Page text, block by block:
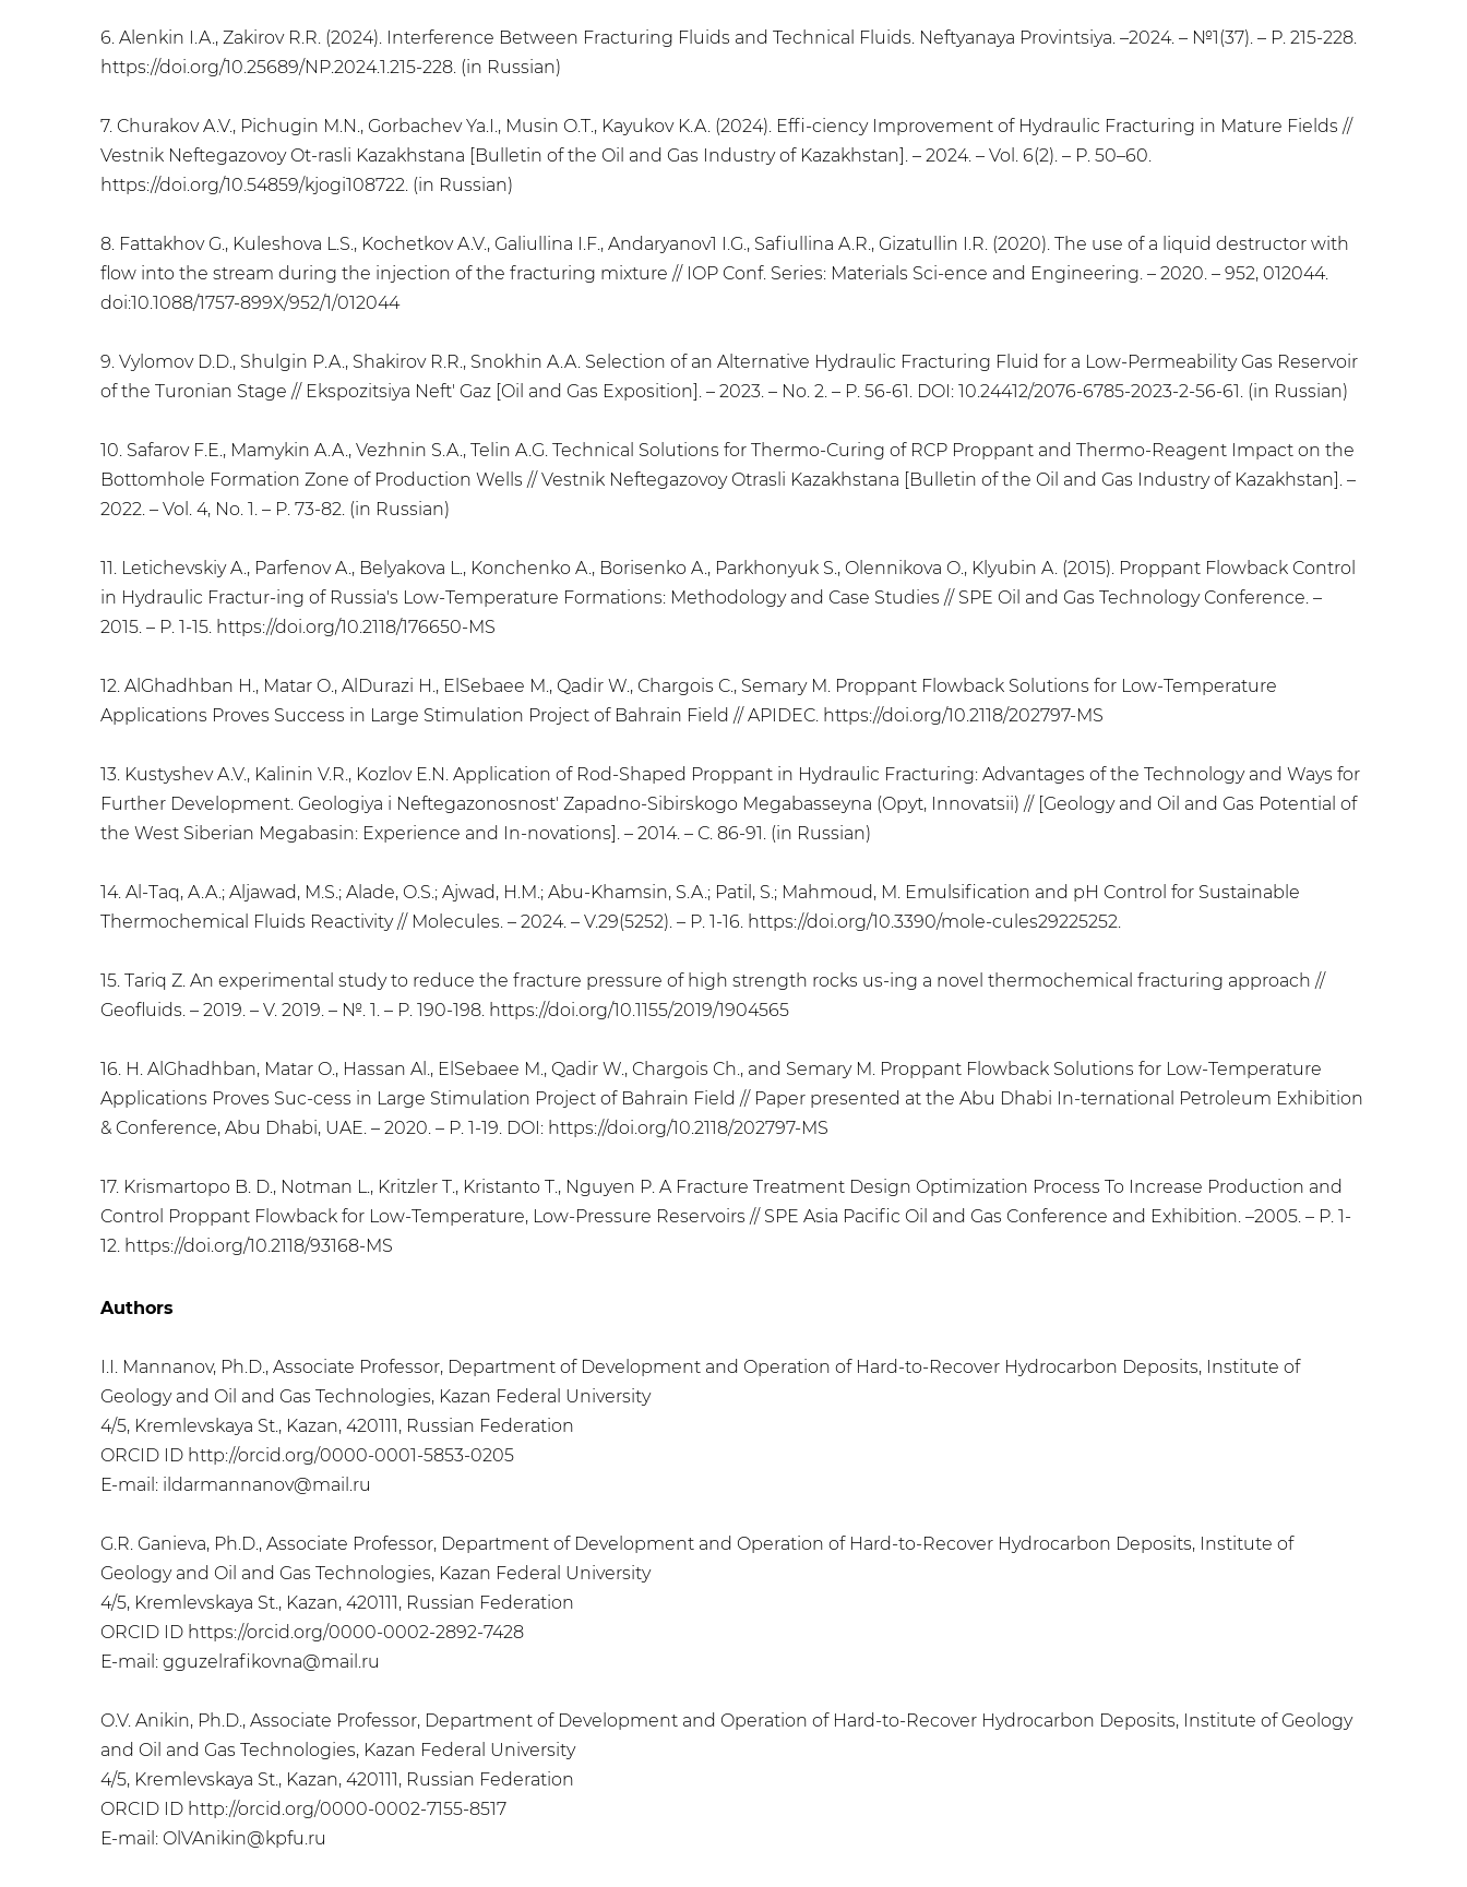
6. Alenkin I.A., Zakirov R.R. (2024). Interference Between Fracturing Fluids and Technical Fluids. Neftyanaya Provintsiya. –2024. – №1(37). – Р. 215-228.
https://doi.org/10.25689/NP.2024.1.215-228. (in Russian)
7. Churakov A.V., Pichugin M.N., Gorbachev Ya.I., Musin O.T., Kayukov K.A. (2024). Effi-ciency Improvement of Hydraulic Fracturing in Mature Fields //
Vestnik Neftegazovoy Ot-rasli Kazakhstana [Bulletin of the Oil and Gas Industry of Kazakhstan]. – 2024. – Vol. 6(2). – Р. 50–60.
https://doi.org/10.54859/kjogi108722. (in Russian)
8. Fattakhov G., Kuleshova L.S., Kochetkov A.V., Galiullina I.F., Andaryanov1 I.G., Safiullina A.R., Gizatullin I.R. (2020). The use of a liquid destructor with
flow into the stream during the injection of the fracturing mixture // IOP Conf. Series: Materials Sci-ence and Engineering. – 2020. – 952, 012044.
doi:10.1088/1757-899X/952/1/012044
9. Vylomov D.D., Shulgin P.A., Shakirov R.R., Snokhin A.A. Selection of an Alternative Hydraulic Fracturing Fluid for a Low-Permeability Gas Reservoir
of the Turonian Stage // Ekspozitsiya Neft' Gaz [Oil and Gas Exposition]. – 2023. – No. 2. – P. 56-61. DOI: 10.24412/2076-6785-2023-2-56-61. (in Russian)
10. Safarov F.E., Mamykin A.A., Vezhnin S.A., Telin A.G. Technical Solutions for Thermo-Curing of RCP Proppant and Thermo-Reagent Impact on the
Bottomhole Formation Zone of Production Wells // Vestnik Neftegazovoy Otrasli Kazakhstana [Bulletin of the Oil and Gas Industry of Kazakhstan]. –
2022. – Vol. 4, No. 1. – P. 73-82. (in Russian)
11. Letichevskiy A., Parfenov A., Belyakova L., Konchenko A., Borisenko A., Parkhonyuk S., Olennikova O., Klyubin A. (2015). Proppant Flowback Control
in Hydraulic Fractur-ing of Russia's Low-Temperature Formations: Methodology and Case Studies // SPE Oil and Gas Technology Conference. –
2015. – P. 1-15. https://doi.org/10.2118/176650-MS
12. AlGhadhban H., Matar O., AlDurazi H., ElSebaee M., Qadir W., Chargois C., Semary M. Proppant Flowback Solutions for Low-Temperature
Applications Proves Success in Large Stimulation Project of Bahrain Field // APIDEC. https://doi.org/10.2118/202797-MS
13. Kustyshev A.V., Kalinin V.R., Kozlov E.N. Application of Rod-Shaped Proppant in Hydraulic Fracturing: Advantages of the Technology and Ways for
Further Development. Geologiya i Neftegazonosnost' Zapadno-Sibirskogo Megabasseyna (Opyt, Innovatsii) // [Geology and Oil and Gas Potential of
the West Siberian Megabasin: Experience and In-novations]. – 2014. – С. 86-91. (in Russian)
14. Al-Taq, A.A.; Aljawad, M.S.; Alade, O.S.; Ajwad, H.M.; Abu-Khamsin, S.A.; Patil, S.; Mahmoud, M. Emulsification and pH Control for Sustainable
Thermochemical Fluids Reactivity // Molecules. – 2024. – V.29(5252). – P. 1-16. https://doi.org/10.3390/mole-cules29225252.
15. Tariq Z. An experimental study to reduce the fracture pressure of high strength rocks us-ing a novel thermochemical fracturing approach //
Geofluids. – 2019. – V. 2019. – №. 1. – P. 190-198. https://doi.org/10.1155/2019/1904565
16. H. AlGhadhban, Matar O., Hassan Al., ElSebaee M., Qadir W., Chargois Ch., and Semary M. Proppant Flowback Solutions for Low-Temperature
Applications Proves Suc-cess in Large Stimulation Project of Bahrain Field // Paper presented at the Abu Dhabi In-ternational Petroleum Exhibition
& Conference, Abu Dhabi, UAE. – 2020. – Р. 1-19. DOI: https://doi.org/10.2118/202797-MS
17. Krismartopo B. D., Notman L., Kritzler T., Kristanto T., Nguyen P. A Fracture Treatment Design Optimization Process To Increase Production and
Control Proppant Flowback for Low-Temperature, Low-Pressure Reservoirs // SPE Asia Pacific Oil and Gas Conference and Exhibition. –2005. – Р. 1-
12. https://doi.org/10.2118/93168-MS
Authors
I.I. Mannanov, Ph.D., Associate Professor, Department of Development and Operation of Hard-to-Recover Hydrocarbon Deposits, Institute of
Geology and Oil and Gas Technologies, Kazan Federal University
4/5, Kremlevskaya St., Kazan, 420111, Russian Federation
ORCID ID http://orcid.org/0000-0001-5853-0205
Е-mail: ildarmannanov@mail.ru
G.R. Ganieva, Ph.D., Associate Professor, Department of Development and Operation of Hard-to-Recover Hydrocarbon Deposits, Institute of
Geology and Oil and Gas Technologies, Kazan Federal University
4/5, Kremlevskaya St., Kazan, 420111, Russian Federation
ORCID ID https://orcid.org/0000-0002-2892-7428
Е-mail: gguzelrafikovna@mail.ru
O.V. Anikin, Ph.D., Associate Professor, Department of Development and Operation of Hard-to-Recover Hydrocarbon Deposits, Institute of Geology
and Oil and Gas Technologies, Kazan Federal University
4/5, Kremlevskaya St., Kazan, 420111, Russian Federation
ORCID ID http://orcid.org/0000-0002-7155-8517
Е-mail: OlVAnikin@kpfu.ru